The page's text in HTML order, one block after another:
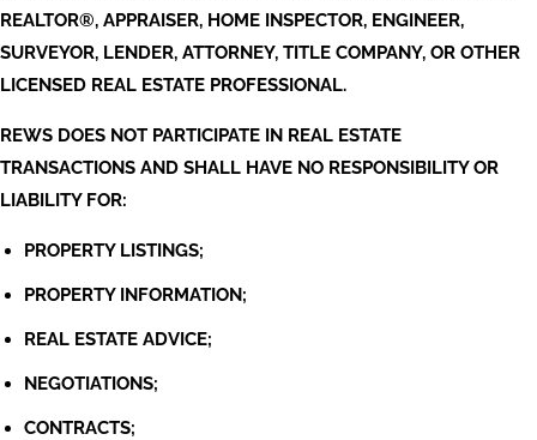
REALTOR®, APPRAISER, HOME INSPECTOR, ENGINEER,
SURVEYOR, LENDER, ATTORNEY, TITLE COMPANY, OR OTHER
LICENSED REAL ESTATE PROFESSIONAL.
REWS DOES NOT PARTICIPATE IN REAL ESTATE
TRANSACTIONS AND SHALL HAVE NO RESPONSIBILITY OR
LIABILITY FOR:
PROPERTY LISTINGS;
PROPERTY INFORMATION;
REAL ESTATE ADVICE;
NEGOTIATIONS;
CONTRACTS;